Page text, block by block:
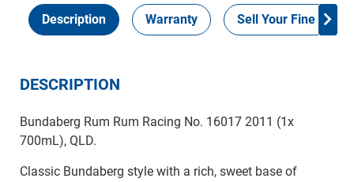
Description Warranty Sell Your Fine Wine
DESCRIPTION
Bundaberg Rum Rum Racing No. 16017 2011 (1x
700mL), QLD.
Classic Bundaberg style with a rich, sweet base of